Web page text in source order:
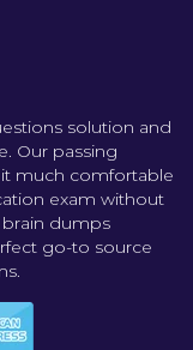
solution and
Our passing
much comfortable
exam without
brain dumps
go-to source